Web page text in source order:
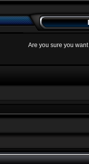
Are you sure you